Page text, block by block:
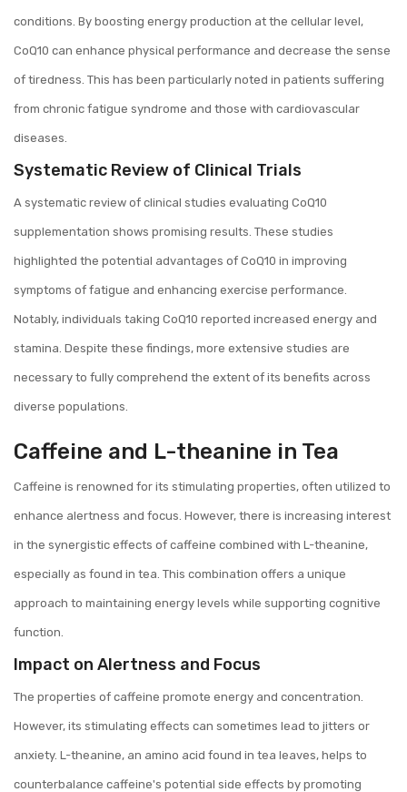
conditions. By boosting energy production at the cellular level,
CoQ10 can enhance physical performance and decrease the sense
of tiredness. This has been particularly noted in patients suffering
from chronic fatigue syndrome and those with cardiovascular
diseases.
Systematic Review of Clinical Trials
A systematic review of clinical studies evaluating CoQ10
supplementation shows promising results. These studies
highlighted the potential advantages of CoQ10 in improving
symptoms of fatigue and enhancing exercise performance.
Notably, individuals taking CoQ10 reported increased energy and
stamina. Despite these findings, more extensive studies are
necessary to fully comprehend the extent of its benefits across
diverse populations.
Caffeine and L-theanine in Tea
Caffeine is renowned for its stimulating properties, often utilized to
enhance alertness and focus. However, there is increasing interest
in the synergistic effects of caffeine combined with L-theanine,
especially as found in tea. This combination offers a unique
approach to maintaining energy levels while supporting cognitive
function.
Impact on Alertness and Focus
The properties of caffeine promote energy and concentration.
However, its stimulating effects can sometimes lead to jitters or
anxiety. L-theanine, an amino acid found in tea leaves, helps to
counterbalance caffeine's potential side effects by promoting